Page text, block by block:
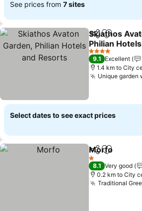
See prices from 7 sites
ShareAdd to
Skiathos
Philian
Resorts
See prices
4 Stars
9.1 Excellent
1.4 km to City
Unique garden
Select dates to see exact prices
ShareAdd to
Morfo
1 Stars
8.1 Very good
0.2 km to City
Traditional